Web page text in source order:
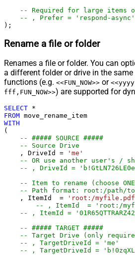
-- Required for large items
-- , Prefer = 'respond-async'
);
Rename a file or folder
Renames a file or folder. You can
a different folder or drive in the
functions (e.g. <<FUN_NOW>> or
fff,FUN_NOW>>) are supported for
SELECT *
FROM
WITH
(
-- ##### SOURCE #####
-- Source Drive
    , DriveId
=
'me'
-- OR use another user's /
-- , DriveId =
-- Item to rename (choose
-- Path format: root:/path/
    , ItemId
=
'root:/
-- , ItemId =
-- ##### TARGET #####
-- Target Drive (only
-- , TargetDriveId = 'me'
-- , TargetDriveId =